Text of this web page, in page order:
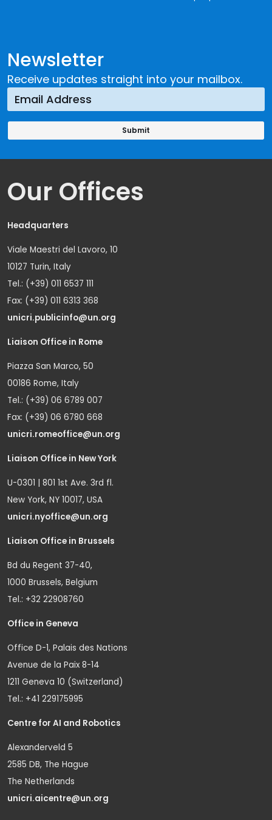
Newsletter
Receive updates straight into your mailbox.
Our Offices
Headquarters
Viale Maestri del Lavoro, 10
10127 Turin, Italy
Tel.: (+39) 011 6537 111
Fax: (+39) 011 6313 368
unicri.publicinfo@un.org
Liaison Office in Rome
Piazza San Marco, 50
00186 Rome, Italy
Tel.: (+39) 06 6789 007
Fax: (+39) 06 6780 668
unicri.romeoffice@un.org
Liaison Office in New York
U-0301 | 801 1st Ave. 3rd fl.
New York, NY 10017, USA
unicri.nyoffice@un.org
Liaison Office in Brussels
Bd du Regent 37-40,
1000 Brussels, Belgium
Tel.: +32 22908760
Office in Geneva
Office D-1, Palais des Nations
Avenue de la Paix 8-14
1211 Geneva 10 (Switzerland)
Tel.: +41 229175995
Centre for AI and Robotics
Alexanderveld 5
2585 DB, The Hague
The Netherlands
unicri.aicentre@un.org